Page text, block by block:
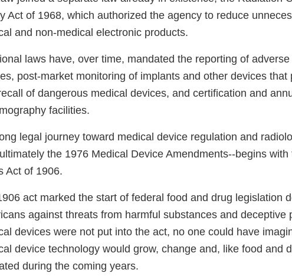
Act of 1968, which authorized the agency to reduce
and non-medical electronic products.
laws have, over time, mandated the reporting of
post-market monitoring of implants and other devices that
of dangerous medical devices, and certification and
facilities.
legal journey toward medical device regulation and
the 1976 Medical Device Amendments--begins with
Act of 1906.
act marked the start of federal food and drug legislation
against threats from harmful substances and deceptive
devices were not put into the act, no one could have
device technology would grow, change and, like food and
during the coming years.